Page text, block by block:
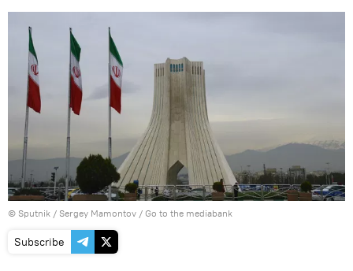
© Sputnik / Sergey Mamontov / Go to the mediabank
Subscribe